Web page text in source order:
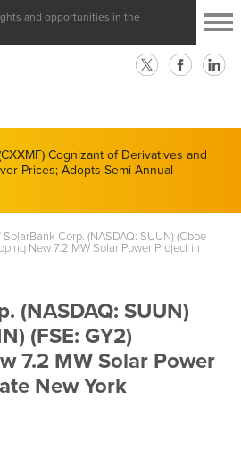
and opportunities in the
Cognizant of Derivatives and
Prices; Adopts Semi-Annual
SolarBank Corp. (NASDAQ: SUUN) (Cboe
New 7.2 MW Solar Power Project in
(NASDAQ: SUUN)
(FSE: GY2)
7.2 MW Solar Power
New York